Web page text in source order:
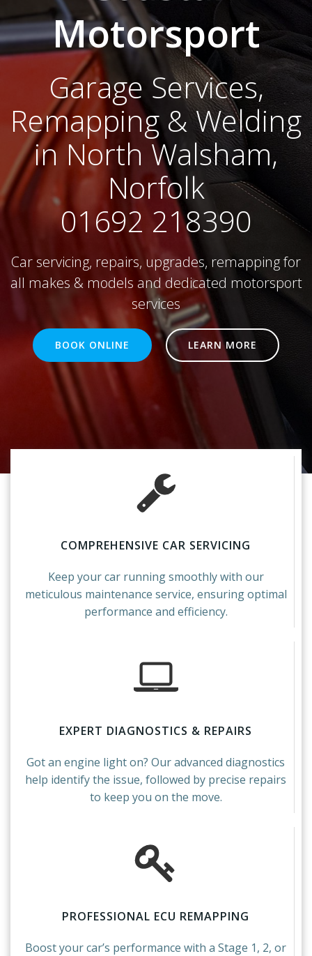
Motorsport
Garage Services,
Remapping & Welding
in North Walsham,
Norfolk
01692 218390
Car servicing, repairs, upgrades, remapping for
all makes & models and dedicated motorsport
services
BOOK ONLINE LEARN MORE
COMPREHENSIVE CAR SERVICING
Keep your car running smoothly with our
meticulous maintenance service, ensuring optimal
performance and efficiency.
EXPERT DIAGNOSTICS & REPAIRS
Got an engine light on? Our advanced diagnostics
help identify the issue, followed by precise repairs
to keep you on the move.
PROFESSIONAL ECU REMAPPING
Boost your car’s performance with a Stage 1, 2, or